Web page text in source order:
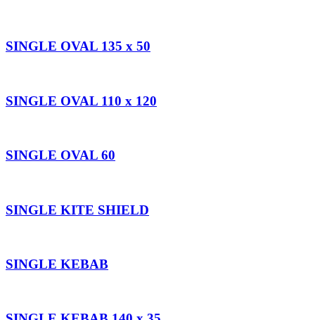
SINGLE OVAL 135 x 50
SINGLE OVAL 110 x 120
SINGLE OVAL 60
SINGLE KITE SHIELD
SINGLE KEBAB